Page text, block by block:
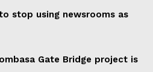
stop using newsrooms as
Gate Bridge project is